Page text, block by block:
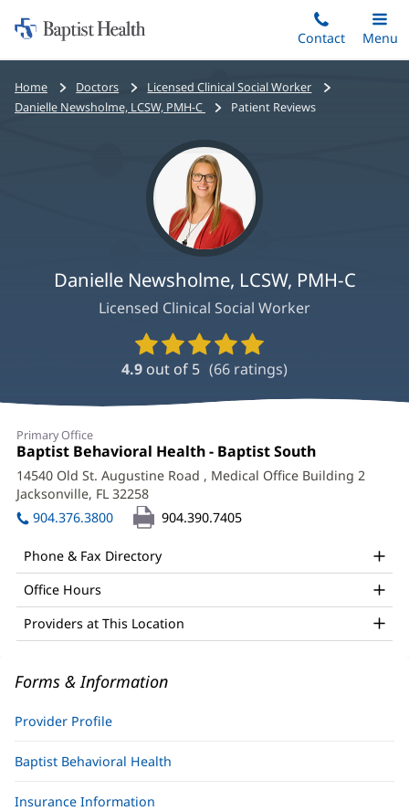
to
main
content
Home:
Baptist
Health
Contact
Toggle
Main
Menu
Bread
crumbs
Home Doctors
Licensed Clinical Social Worker
Danielle Newsholme, LCSW, PMH-C
Patient Reviews
Danielle Newsholme, LCSW, PMH-C
Licensed Clinical Social Worker
Provider
Ratings
and
4.9 out of 5 (66 ratings)
Danielle
Newsholme,
LCSW,
PMH-
Office
and
Other
Patient
Information
Primary Office
Office
1:
Baptist Behavioral Health - Baptist South
in
new
14540 Old St. Augustine Road , Medical Office Building 2
Jacksonville, FL 32258
in
new
904.376.3800 904.390.7405
Phone & Fax Directory
Office Hours
Providers at This Location
Forms & Information
Provider Profile
Baptist Behavioral Health
Insurance Information